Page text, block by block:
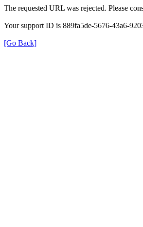
The requested URL was rejected. Please
Your support ID is 889fa5de-5676-43a6-
[Go Back]